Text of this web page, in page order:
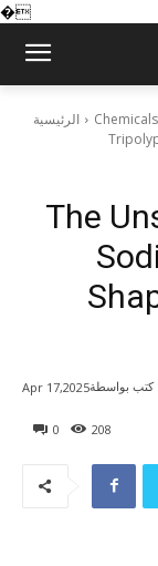
�
الرئيسية
The
0 208
Apr 17,2025كتب بواسطة